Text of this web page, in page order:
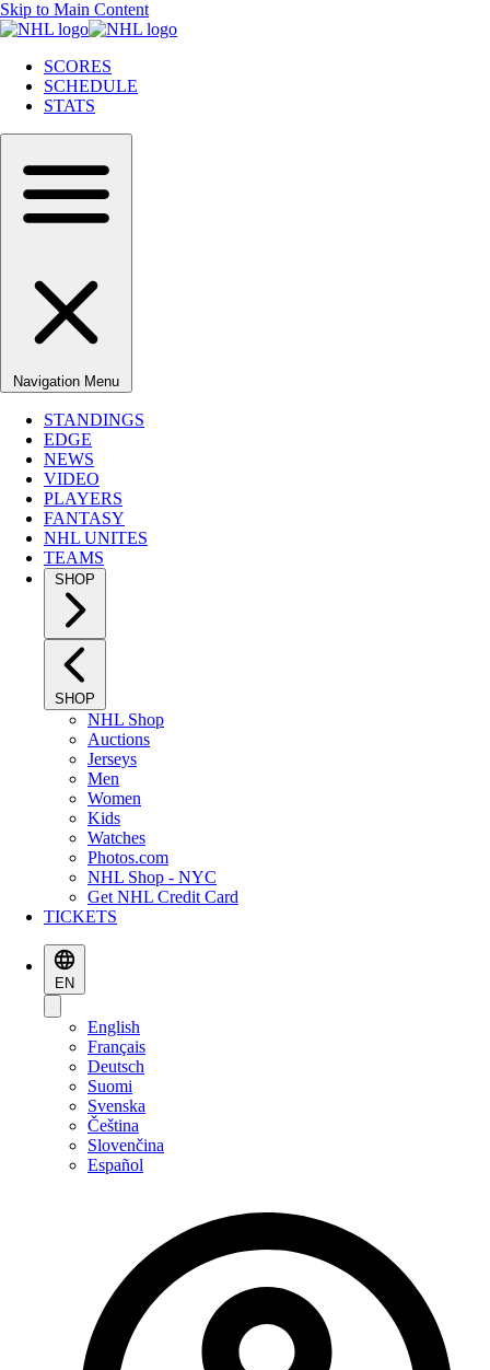
Skip to Main Content
SCORES
SCHEDULE
STATS
Navigation Menu
STANDINGS
EDGE
NEWS
VIDEO
PLAYERS
FANTASY
NHL UNITES
TEAMS
SHOP
SHOP
NHL Shop
Auctions
Jerseys
Men
Women
Kids
Watches
Photos.com
NHL Shop - NYC
Get NHL Credit Card
TICKETS
EN
English
Français
Deutsch
Suomi
Svenska
Čeština
Slovenčina
Español